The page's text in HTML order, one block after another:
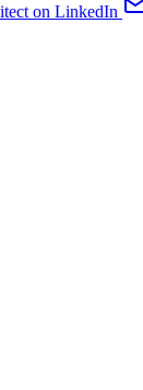
on LinkedIn